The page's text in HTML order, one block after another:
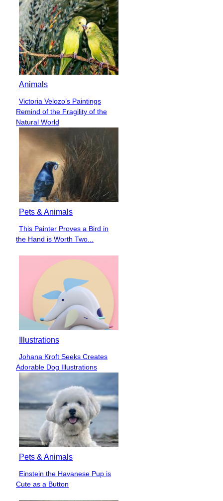
Animals
Section
Heading
Victoria Velozo’s Paintings
Remind of the Fragility of the
Natural World
Pets & Animals
Section
Heading
This Painter Proves a Bird in
the Hand is Worth Two...
Illustrations
Section
Heading
Johana Kroft Seeks Creates
Adorable Dog Illustrations
Pets & Animals
Section
Heading
Einstein the Havanese Pup is
Cute as a Button